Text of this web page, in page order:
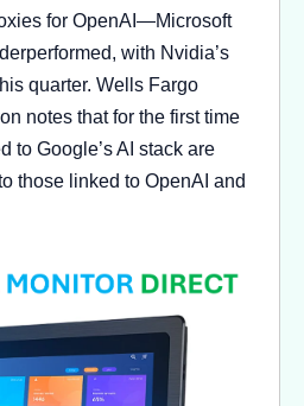
for OpenAI—Microsoft
with Nvidia’s
quarter. Wells Fargo
notes that for the first time
to Google’s AI stack are
those linked to OpenAI and